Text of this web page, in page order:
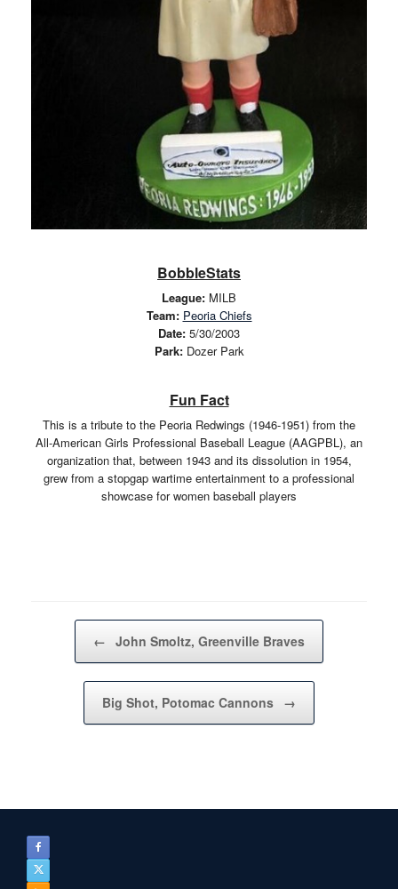
BobbleStats
League: MILB
Team: Peoria Chiefs
Date: 5/30/2003
Park:Dozer Park
Fun Fact
This is a tribute to the Peoria Redwings (1946-1951) from the
All-American Girls Professional Baseball League (AAGPBL), an
organization that, between 1943 and its dissolution in 1954,
grew from a stopgap wartime entertainment to a professional
showcase for women baseball players
Post navigation
← John Smoltz, Greenville Braves
Big Shot, Potomac Cannons →